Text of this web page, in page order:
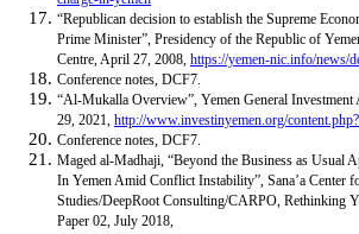
“Republican decision to establish the Supreme
Prime Minister”, Presidency of the Republic of
Centre, April 27, 2008, https://yemen-nic.info/news/
Conference notes, DCF7.
“Al-Mukalla Overview”, Yemen General Investment
29, 2021, http://www.investinyemen.org/
Conference notes, DCF7.
Maged al-Madhaji, “Beyond the Business as Usual
In Yemen Amid Conflict Instability”, Sana’a Center
Studies/DeepRoot Consulting/CARPO, Rethinking
Paper 02, July 2018,